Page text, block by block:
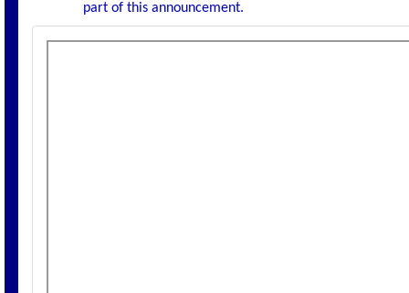
part of this announcement.